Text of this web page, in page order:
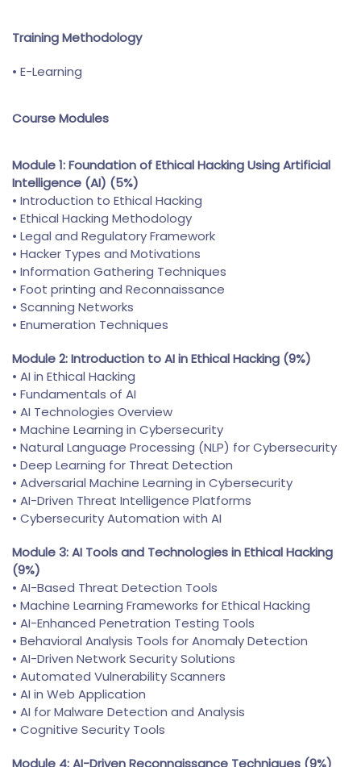
Training Methodology
• E-Learning
Course Modules
Module 1: Foundation of Ethical Hacking Using Artificial
Intelligence (AI) (5%)
• Introduction to Ethical Hacking
• Ethical Hacking Methodology
• Legal and Regulatory Framework
• Hacker Types and Motivations
• Information Gathering Techniques
• Foot printing and Reconnaissance
• Scanning Networks
• Enumeration Techniques
Module 2: Introduction to AI in Ethical Hacking (9%)
• AI in Ethical Hacking
• Fundamentals of AI
• AI Technologies Overview
• Machine Learning in Cybersecurity
• Natural Language Processing (NLP) for Cybersecurity
• Deep Learning for Threat Detection
• Adversarial Machine Learning in Cybersecurity
• AI-Driven Threat Intelligence Platforms
• Cybersecurity Automation with AI
Module 3: AI Tools and Technologies in Ethical Hacking
(9%)
• AI-Based Threat Detection Tools
• Machine Learning Frameworks for Ethical Hacking
• AI-Enhanced Penetration Testing Tools
• Behavioral Analysis Tools for Anomaly Detection
• AI-Driven Network Security Solutions
• Automated Vulnerability Scanners
• AI in Web Application
• AI for Malware Detection and Analysis
• Cognitive Security Tools
Module 4: AI-Driven Reconnaissance Techniques (9%)